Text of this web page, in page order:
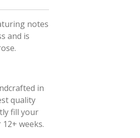
notes
and is
in
quality
fill your
weeks.